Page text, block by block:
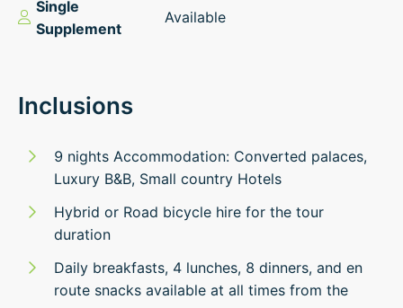
Single
Supplement
Available
Inclusions
9 nights Accommodation: Converted palaces,
Luxury B&B, Small country Hotels
Hybrid or Road bicycle hire for the tour
duration
Daily breakfasts, 4 lunches, 8 dinners, and en
route snacks available at all times from the